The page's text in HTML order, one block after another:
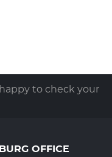
to check your
OFFICE